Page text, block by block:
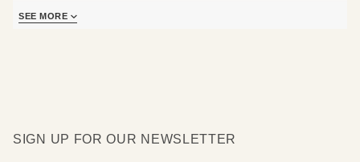
use wood oil occasionally to keep it's original luster.
SEE MORE
SIGN UP FOR OUR NEWSLETTER